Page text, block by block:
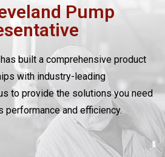
Pump
built a comprehensive product
with industry-leading
to provide the solutions you need
performance and efficiency.